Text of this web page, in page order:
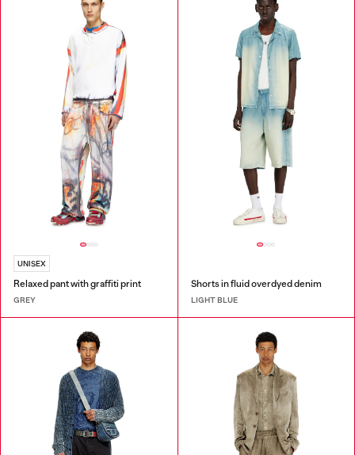
UNISEX
Relaxed pant with graffiti print
GREY
Shorts in fluid overdyed denim
LIGHT BLUE